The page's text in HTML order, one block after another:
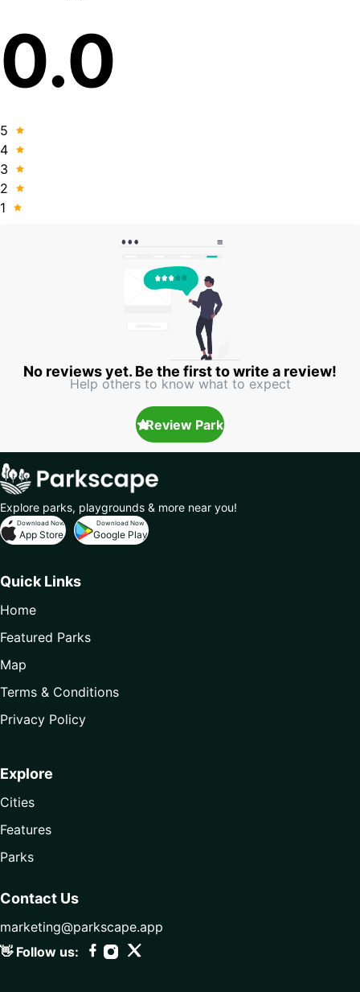
0.0
5
4
3
2
1
No reviews yet. Be the first to write a review!
Help others to know what to expect
Review Park
Explore parks, playgrounds & more near you!
Download Now
App Store
Download Now
Google Play
Quick Links
Home
Featured Parks
Map
Terms & Conditions
Privacy Policy
Explore
Cities
Features
Parks
Contact Us
marketing@parkscape.app
👋 Follow us: